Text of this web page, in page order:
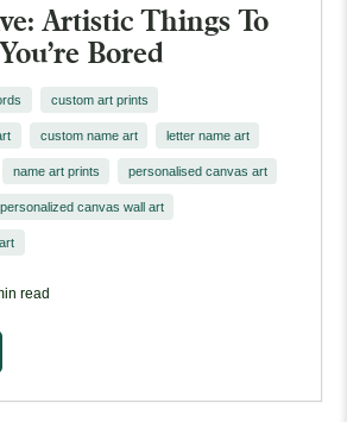
Artistic Things To
Bored
custom art prints
custom name art letter name art
name art prints personalised canvas art
personalized canvas wall art
read